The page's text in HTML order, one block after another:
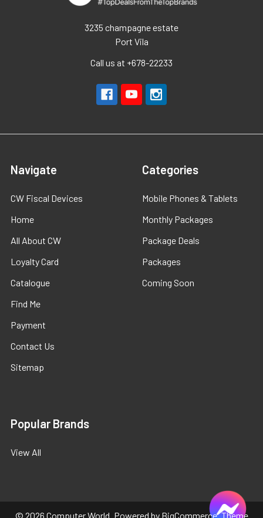
3235 champagne estate
Port Vila
Call us at +678-22233
Navigate
CW Fiscal Devices
Home
All About CW
Loyalty Card
Catalogue
Find Me
Payment
Contact Us
Sitemap
Categories
Mobile Phones & Tablets
Monthly Packages
Package Deals
Packages
Coming Soon
Popular Brands
View All
© 2026 Computer World. Powered by BigCommerce. Theme